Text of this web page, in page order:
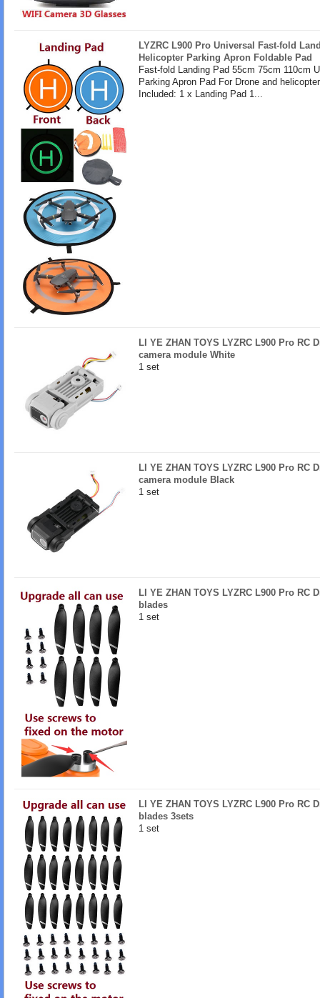
LYZRC L900 Pro Universal Fast-fold
Helicopter Parking Apron Foldable Pad
Fast-fold Landing Pad 55cm 75cm 110cm
Parking Apron Pad For Drone and
Included: 1 x Landing Pad 1...
LI YE ZHAN TOYS LYZRC L900 Pro RC
camera module White
1 set
LI YE ZHAN TOYS LYZRC L900 Pro RC
camera module Black
1 set
LI YE ZHAN TOYS LYZRC L900 Pro RC
blades
1 set
LI YE ZHAN TOYS LYZRC L900 Pro RC
blades 3sets
1 set